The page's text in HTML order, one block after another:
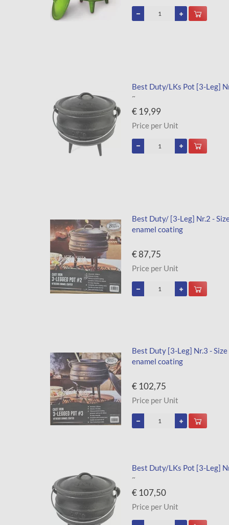
Best Duty/LKs Pot [3-Leg]
~
€ 19,99
Price per Unit
Best Duty/ [3-Leg] Nr.2 -
enamel coating
€ 87,75
Price per Unit
Best Duty [3-Leg] Nr.3 -
enamel coating
€ 102,75
Price per Unit
Best Duty/LKs Pot [3-Leg]
~
€ 107,50
Price per Unit